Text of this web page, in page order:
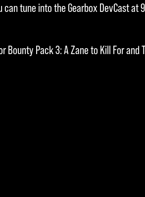
tune into the Gearbox DevCast at
Pack 3: A Zane to Kill For and